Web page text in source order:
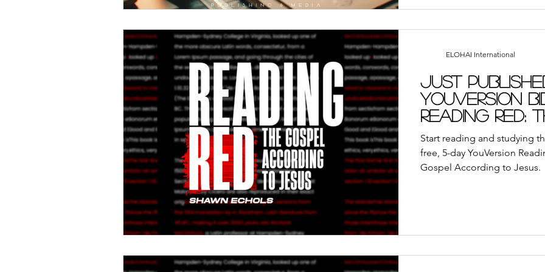
Just
YouVersion
Reading Red:
According
Start reading and studying
free, 5-day YouVersion
Gospel According to Jesus.
ELOHAI International